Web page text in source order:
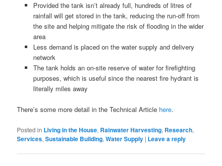
Provided the tank isn’t already full, hundreds of litres of
rainfall will get stored in the tank, reducing the run-off from
the site and helping mitigate the risk of flooding in the wider
area
Less demand is placed on the water supply and delivery
network
The tank holds an on-site reserve of water for firefighting
purposes, which is useful since the nearest fire hydrant is
literally miles away
There’s some more detail in the Technical Article here.
Posted in Living in the House, Rainwater Harvesting, Research,
Services,Sustainable Building,Water Supply | Leave a reply